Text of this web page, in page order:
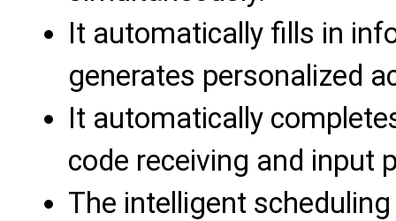
It automatically fills in
generates personalized
It automatically
code receiving and input
The intelligent